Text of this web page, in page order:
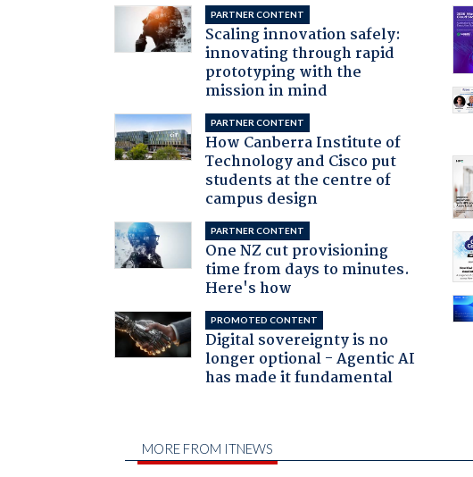
PARTNER CONTENT
Scaling innovation safely:
innovating through rapid
prototyping with the
mission in mind
PARTNER CONTENT
How Canberra Institute of
Technology and Cisco put
students at the centre of
campus design
PARTNER CONTENT
One NZ cut provisioning
time from days to minutes.
Here's how
PROMOTED CONTENT
Digital sovereignty is no
longer optional - Agentic AI
has made it fundamental